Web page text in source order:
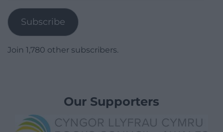
Subscribe
Join 1,780 other subscribers.
Our Supporters